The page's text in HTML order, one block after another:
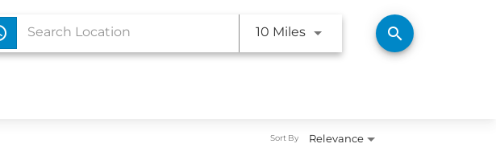
10 MilesUse LEFT and RIGHT arrow
search
Relevance
Sort By